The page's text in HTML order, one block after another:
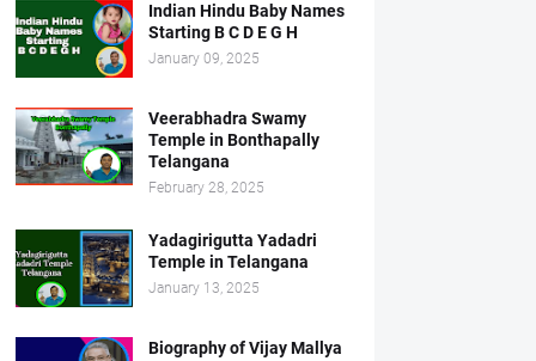
Indian Hindu Baby Names
Starting B C D E G H
January 09, 2025
Veerabhadra Swamy
Temple in Bonthapally
Telangana
February 28, 2025
Yadagirigutta Yadadri
Temple in Telangana
January 13, 2025
Biography of Vijay Mallya